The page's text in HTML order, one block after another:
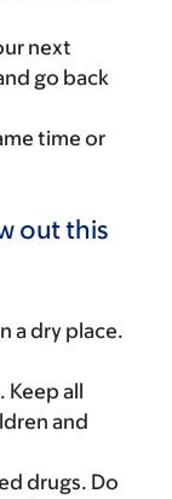
next
go back
time or
out this
a dry place.
Keep all
and
drugs. Do